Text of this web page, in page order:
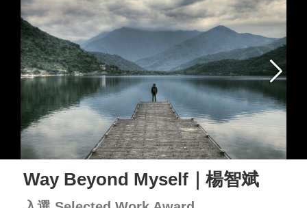
Way Beyond Myself｜楊智斌